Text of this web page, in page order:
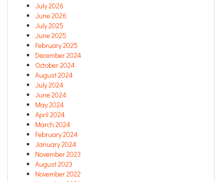
July 2026
June 2026
July 2025
June 2025
February 2025
December 2024
October 2024
August 2024
July 2024
June 2024
May 2024
April 2024
March 2024
February 2024
January 2024
November 2023
August 2023
November 2022